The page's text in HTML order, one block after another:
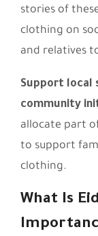
stories of
clothing on
and relatives
Support local
community
allocate part
to support
clothing.
What Is